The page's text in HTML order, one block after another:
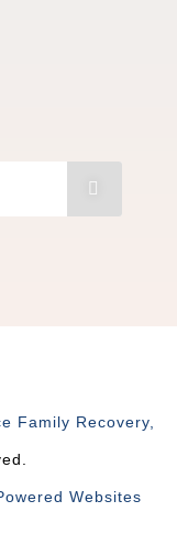
Family Recovery,
Websites